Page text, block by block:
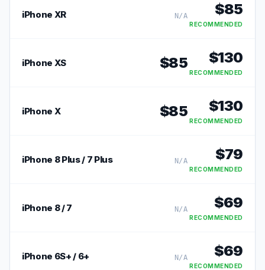
iPhone XR N/A $85
RECOMMENDED
iPhone XS $85 $130
RECOMMENDED
iPhone X $85 $130
RECOMMENDED
iPhone 8 Plus / 7 Plus N/A $79
RECOMMENDED
iPhone 8 / 7 N/A $69
RECOMMENDED
iPhone 6S+ / 6+ N/A $69
RECOMMENDED